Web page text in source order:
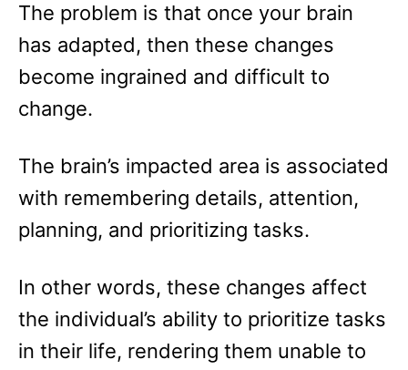
The problem is that once your brain
has adapted, then these changes
become ingrained and difficult to
change.
The brain’s impacted area is associated
with remembering details, attention,
planning, and prioritizing tasks.
In other words, these changes affect
the individual’s ability to prioritize tasks
in their life, rendering them unable to